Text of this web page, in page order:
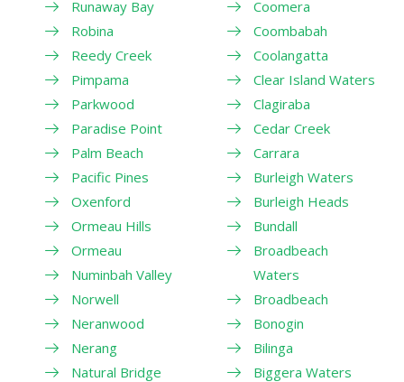
Runaway Bay
Robina
Reedy Creek
Pimpama
Parkwood
Paradise Point
Palm Beach
Pacific Pines
Oxenford
Ormeau Hills
Ormeau
Numinbah Valley
Norwell
Neranwood
Nerang
Natural Bridge
Coomera
Coombabah
Coolangatta
Clear Island Waters
Clagiraba
Cedar Creek
Carrara
Burleigh Waters
Burleigh Heads
Bundall
Broadbeach
Waters
Broadbeach
Bonogin
Bilinga
Biggera Waters